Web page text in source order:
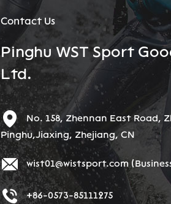
Contact Us
Pinghu WST Sport
Ltd.
No. 158, Zhennan East Road,
Pinghu,Jiaxing, Zhejiang, CN
wist01@wistsport.com
+86-0573-85111275